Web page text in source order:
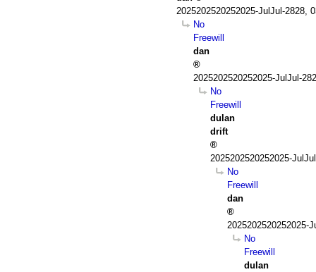
2025202520252025-JulJul-2828,
No
Freewill
dan
2025202520252025-JulJul-
No
Freewill
dulan
drift
2025202520252025-
No
Freewill
dan
2025202520252025-
No
Freewill
dulan